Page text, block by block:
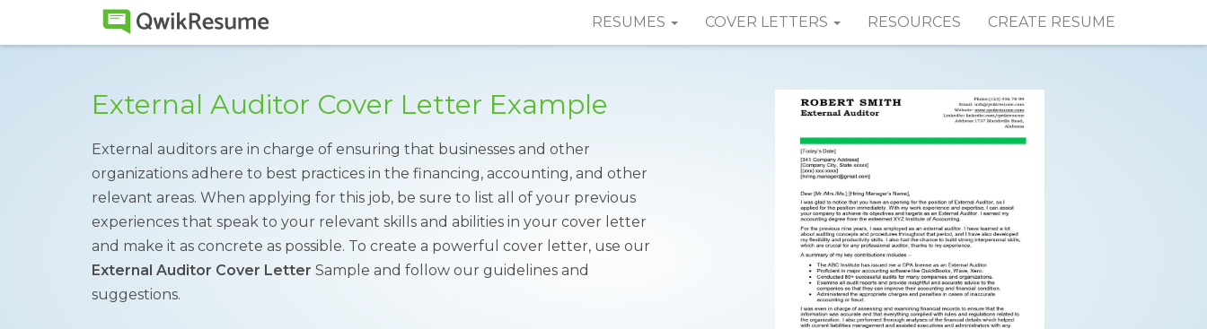
RESUMES COVER LETTERS RESOURCES CREATE RESUME
External Auditor Cover Letter Example
External auditors are in charge of ensuring that businesses and other
organizations adhere to best practices in the financing, accounting, and other
relevant areas. When applying for this job, be sure to list all of your previous
experiences that speak to your relevant skills and abilities in your cover letter
and make it as concrete as possible. To create a powerful cover letter, use our
External Auditor Cover Letter Sample and follow our guidelines and
suggestions.